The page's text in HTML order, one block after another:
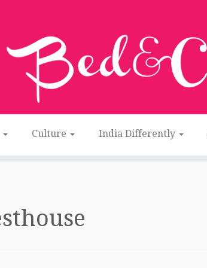
Culture India Differently